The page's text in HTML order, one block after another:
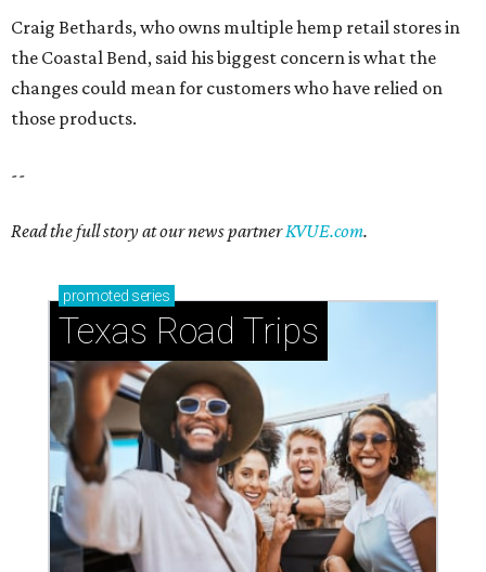
Craig Bethards, who owns multiple hemp retail stores in
the Coastal Bend, said his biggest concern is what the
changes could mean for customers who have relied on
those products.
--
Read the full story at our news partnerKVUE.com.
promoted series
Texas Road Trips